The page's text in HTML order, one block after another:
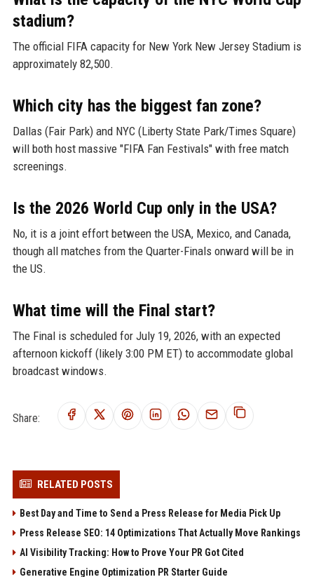
stadium?
The official FIFA capacity for New York New Jersey Stadium is
approximately 82,500.
Which city has the biggest fan zone?
Dallas (Fair Park) and NYC (Liberty State Park/Times Square)
will both host massive "FIFA Fan Festivals" with free match
screenings.
Is the 2026 World Cup only in the USA?
No, it is a joint effort between the USA, Mexico, and Canada,
though all matches from the Quarter-Finals onward will be in
the US.
What time will the Final start?
The Final is scheduled for July 19, 2026, with an expected
afternoon kickoff (likely 3:00 PM ET) to accommodate global
broadcast windows.
Share:
RELATED POSTS
Best Day and Time to Send a Press Release for Media Pick Up
Press Release SEO: 14 Optimizations That Actually Move Rankings
AI Visibility Tracking: How to Prove Your PR Got Cited
Generative Engine Optimization PR Starter Guide